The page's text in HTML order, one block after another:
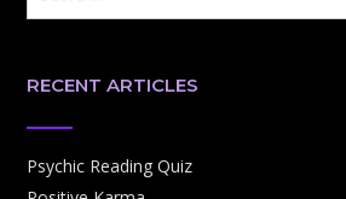
RECENT ARTICLES
Psychic Reading Quiz